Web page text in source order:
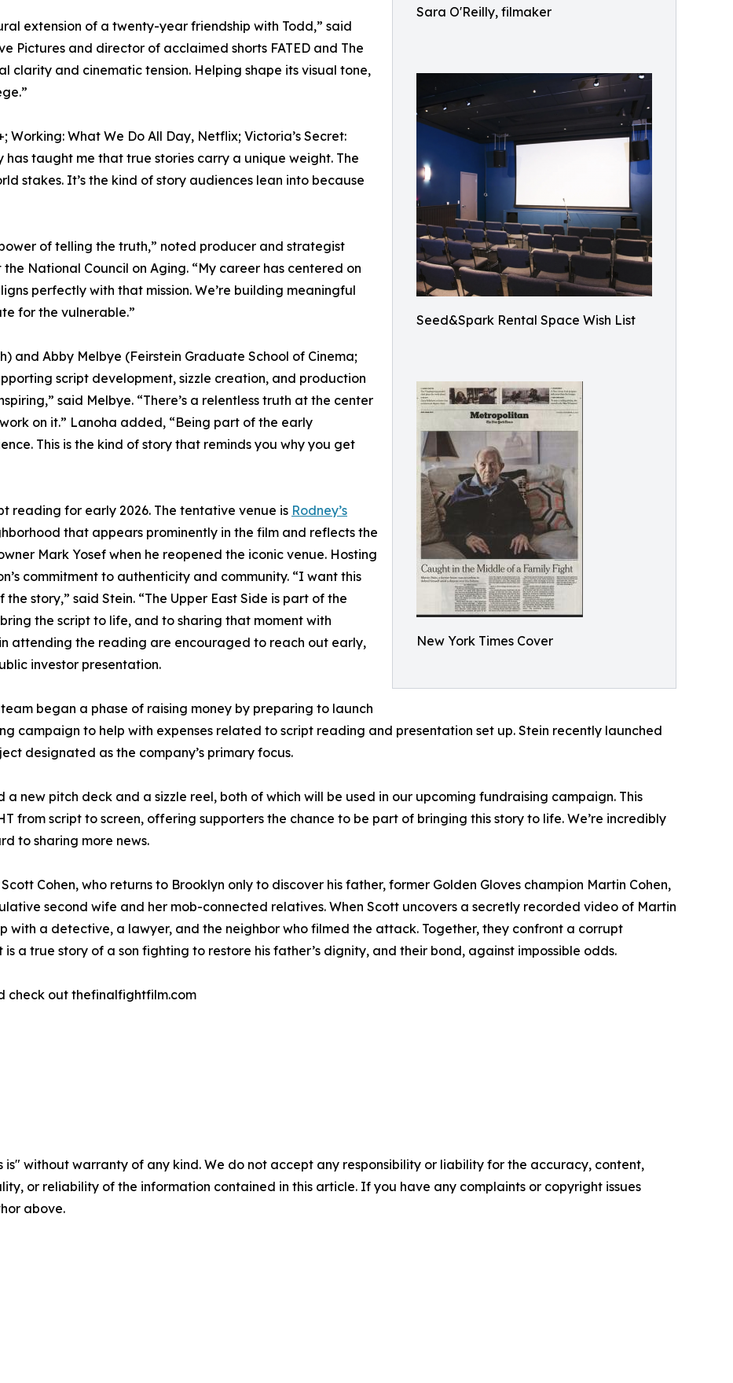
Sara O'Reilly, filmaker
Seed&Spark Rental Space Wish List
New York Times Cover
extension of a twenty-year friendship with Todd,” said
Pictures and director of acclaimed shorts FATED and The
clarity and cinematic tension. Helping shape its visual tone,
Working: What We Do All Day, Netflix; Victoria’s Secret:
has taught me that true stories carry a unique weight. The
stakes. It’s the kind of story audiences lean into because
of telling the truth,” noted producer and strategist
National Council on Aging. “My career has centered on
perfectly with that mission. We’re building meaningful
for the vulnerable.”
and Abby Melbye (Feirstein Graduate School of Cinema;
script development, sizzle creation, and production
said Melbye. “There’s a relentless truth at the center
on it.” Lanoha added, “Being part of the early
This is the kind of story that reminds you why you get
reading for early 2026. The tentative venue is Rodney’s
that appears prominently in the film and reflects the
Mark Yosef when he reopened the iconic venue. Hosting
commitment to authenticity and community. “I want this
story,” said Stein. “The Upper East Side is part of the
the script to life, and to sharing that moment with
attending the reading are encouraged to reach out early,
investor presentation.
began a phase of raising money by preparing to launch
campaign to help with expenses related to script reading and presentation set up. Stein recently launched
designated as the company’s primary focus.
new pitch deck and a sizzle reel, both of which will be used in our upcoming fundraising campaign. This
from script to screen, offering supporters the chance to be part of bringing this story to life. We’re incredibly
to sharing more news.
Cohen, who returns to Brooklyn only to discover his father, former Golden Gloves champion Martin Cohen,
second wife and her mob-connected relatives. When Scott uncovers a secretly recorded video of Martin
with a detective, a lawyer, and the neighbor who filmed the attack. Together, they confront a corrupt
a true story of a son fighting to restore his father’s dignity, and their bond, against impossible odds.
check out thefinalfightfilm.com
is" without warranty of any kind. We do not accept any responsibility or liability for the accuracy, content,
or reliability of the information contained in this article. If you have any complaints or copyright issues
above.